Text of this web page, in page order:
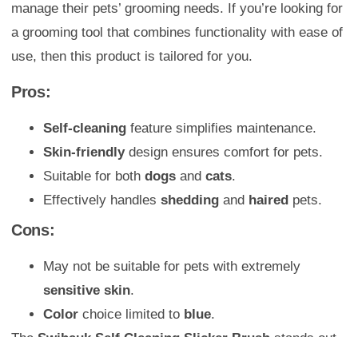
manage their pets’ grooming needs. If you’re looking for
a grooming tool that combines functionality with ease of
use, then this product is tailored for you.
Pros:
Self-cleaning feature simplifies maintenance.
Skin-friendlydesign ensures comfort for pets.
Suitable for both dogs and cats.
Effectively handles shedding and haired pets.
Cons:
May not be suitable for pets with extremely
sensitive skin.
Color choice limited to blue.